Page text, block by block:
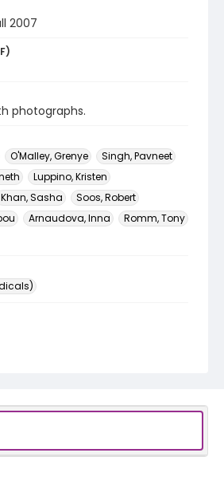
2007
photographs.
O'Malley, Grenye
Singh, Pavneet
Luppino, Kristen
Khan, Sasha
Soos, Robert
Arnaudova, Inna
Romm, Tony